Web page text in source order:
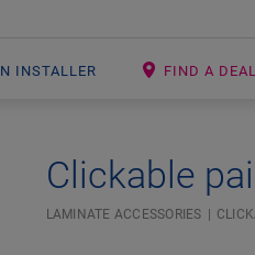
INSTALLER FIND A
image in lightbox
Clickable
LAMINATE ACCESSORIES
#SR Surface Input#